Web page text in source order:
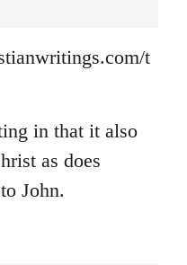
t
in that it also
as does
John.